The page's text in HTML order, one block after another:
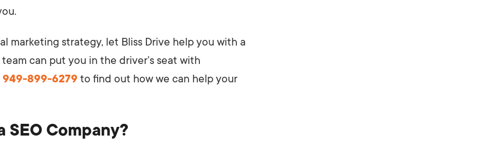
marketing strategy, let Bliss Drive help you with a
can put you in the driver’s seat with
899-6279 to find out how we can help your
SEO Company?